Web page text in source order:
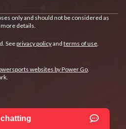
only and should not be considered as
details.
Seeprivacy policyand terms of use.
websites by Power Go.